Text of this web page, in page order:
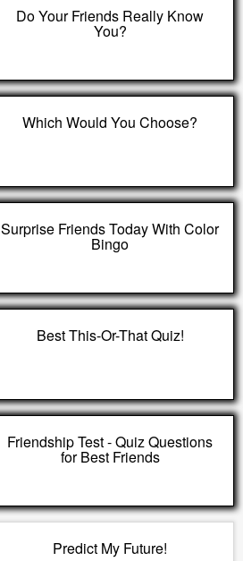
Do Your Friends Really Know
You?
Which Would You Choose?
Surprise Friends Today With Color
Bingo
Best This-Or-That Quiz!
Friendship Test - Quiz Questions
for Best Friends
Predict My Future!